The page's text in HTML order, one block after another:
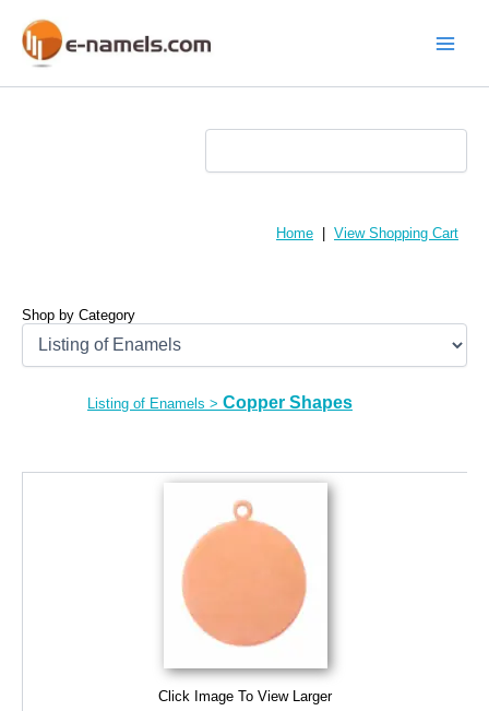
content
Home View Shopping Cart
Shop by Category
Listing of Enamels > Copper Shapes
Click Image To View Larger